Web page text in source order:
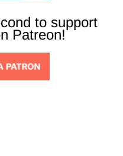
to support
Patreon!